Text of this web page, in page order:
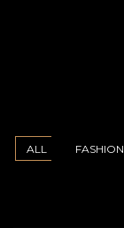
ALL FASHION